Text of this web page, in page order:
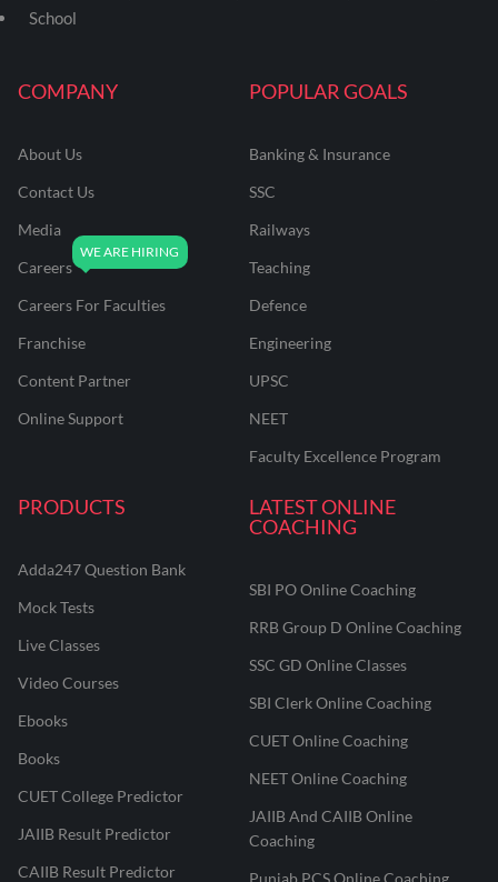
COMPANY
About Us
Contact Us
Media
Careers
Careers For Faculties
Franchise
Content Partner
Online Support
POPULAR GOALS
Banking & Insurance
SSC
Railways
Teaching
Defence
Engineering
UPSC
NEET
Faculty Excellence Program
PRODUCTS
Adda247 Question Bank
Mock Tests
Live Classes
Video Courses
Ebooks
Books
CUET College Predictor
JAIIB Result Predictor
CAIIB Result Predictor
LATEST ONLINE
COACHING
SBI PO Online Coaching
RRB Group D Online Coaching
SSC GD Online Classes
SBI Clerk Online Coaching
CUET Online Coaching
NEET Online Coaching
JAIIB And CAIIB Online
Coaching
Punjab PCS Online Coaching
School